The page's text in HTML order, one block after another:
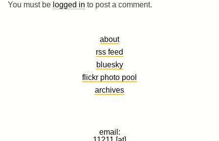
You must be logged in to post a comment.
about
rss feed
bluesky
flickr photo pool
archives
email: